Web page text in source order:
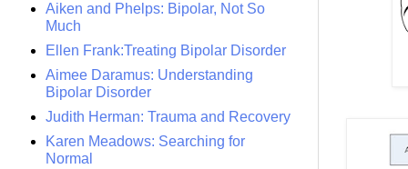
Aiken and Phelps: Bipolar, Not So
Much
Ellen Frank:Treating Bipolar Disorder
Aimee Daramus: Understanding
Bipolar Disorder
Judith Herman: Trauma and Recovery
Karen Meadows: Searching for
Normal